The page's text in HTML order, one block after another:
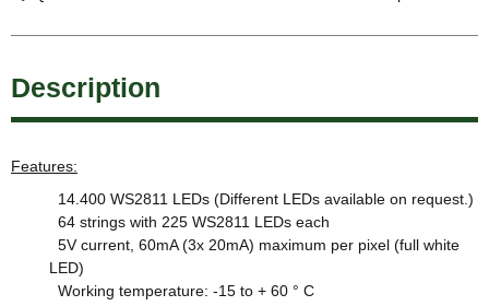
Description
Features:
14.400 WS2811 LEDs (Different LEDs available on request.)
64 strings with 225 WS2811 LEDs each
5V current, 60mA (3x 20mA) maximum per pixel (full white
LED)
Working temperature: -15 to + 60 ° C